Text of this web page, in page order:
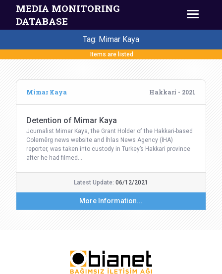
MEDIA MONITORING
DATABASE
Tag: Mimar Kaya
Items are listed
Mimar Kaya Hakkari - 2021
Detention of Mimar Kaya
Journalist Mimar Kaya, the Grant Holder of the Hakkari-based
Colemêrg news website and İhlas News Agency (İHA)
reporter, was taken into custody in Turkey’s Hakkari province
after he had filmed…
Latest Update: 06/12/2021
More Information...